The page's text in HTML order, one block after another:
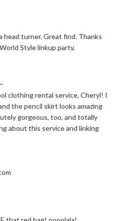
head turner. Great find. Thanks
Style linkup party.
clothing rental service, Cheryl! I
the pencil skirt looks amazing
gorgeous, too, and totally
about this service and linking